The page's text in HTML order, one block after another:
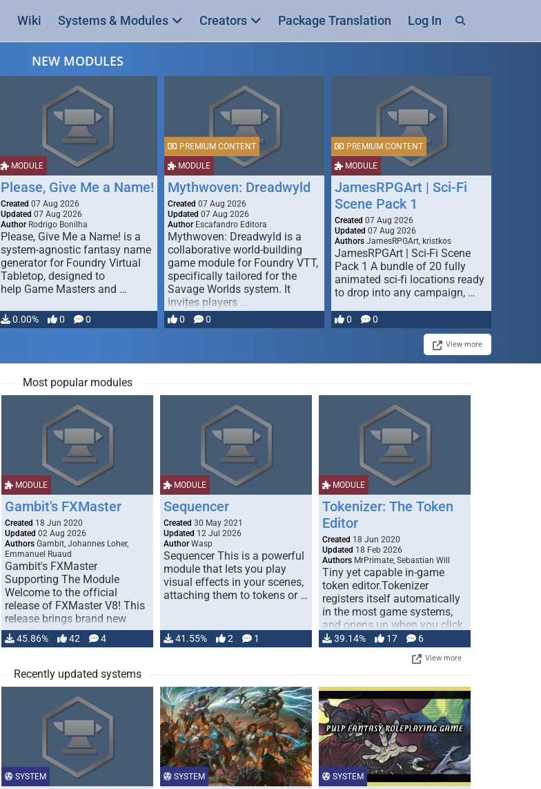
Wiki Systems & Modules Creators Package Translation Log In
NEW MODULES
MODULE
Please, Give Me a Name!
Created 07 Aug 2026
Updated 07 Aug 2026
Author Rodrigo Bonilha
Please, Give Me a Name! is a
system-agnostic fantasy name
generator for Foundry Virtual
Tabletop, designed to
help Game Masters and …
0.00% 0 0
MODULE
PREMIUM CONTENT
Mythwoven: Dreadwyld
Created 07 Aug 2026
Updated 07 Aug 2026
Author Escafandro Editora
Mythwoven: Dreadwyld is a
collaborative world-building
game module for Foundry VTT,
specifically tailored for the
Savage Worlds system. It
invites players …
0 0
MODULE
PREMIUM CONTENT
JamesRPGArt | Sci-Fi
Scene Pack 1
Created 07 Aug 2026
Updated 07 Aug 2026
Authors JamesRPGArt, kristkos
JamesRPGArt | Sci-Fi Scene
Pack 1 A bundle of 20 fully
animated sci-fi locations ready
to drop into any campaign, …
0 0
View more
Most popular modules
MODULE
Gambit's FXMaster
Created 18 Jun 2020
Updated 02 Aug 2026
Authors Gambit, Johannes Loher,
Emmanuel Ruaud
Gambit's FXMaster
Supporting The Module
Welcome to the official
release of FXMaster V8! This
release brings brand new
handling for …
45.86% 42 4
MODULE
Sequencer
Created 30 May 2021
Updated 12 Jul 2026
Author Wasp
Sequencer This is a powerful
module that lets you play
visual effects in your scenes,
attaching them to tokens or …
41.55% 2 1
MODULE
Tokenizer: The Token
Editor
Created 18 Jun 2020
Updated 18 Feb 2026
Authors MrPrimate, Sebastian Will
Tiny yet capable in-game
token editor.Tokenizer
registers itself automatically
in the most game systems,
and opens up when you click
… 39.14% 17 6
View more
Recently updated systems
SYSTEM SYSTEM SYSTEM